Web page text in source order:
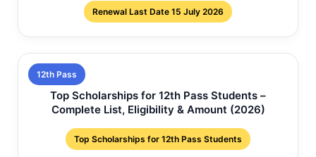
Renewal Last Date 15 July 2026
12th Pass
Top Scholarships for 12th Pass Students –
Complete List, Eligibility & Amount (2026)
Top Scholarships for 12th Pass Students